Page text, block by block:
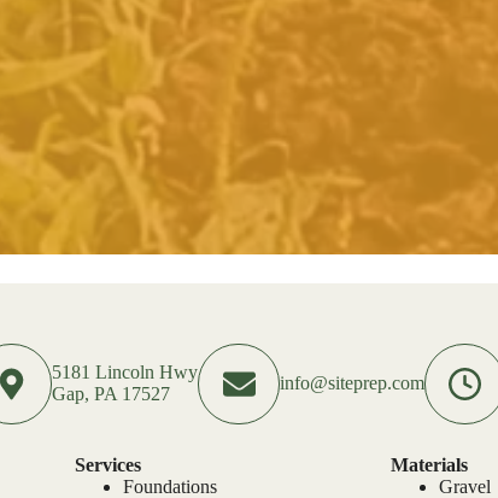
5181 Lincoln Hwy
Gap, PA 17527
info@siteprep.com
Services
Foundations
Materials
Gravel